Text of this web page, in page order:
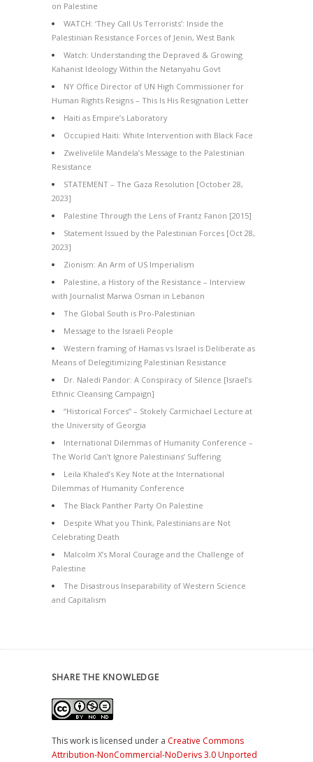
on Palestine
WATCH: ‘They Call Us Terrorists’: Inside the
Palestinian Resistance Forces of Jenin, West Bank
Watch: Understanding the Depraved & Growing
Kahanist Ideology Within the Netanyahu Govt
NY Office Director of UN High Commissioner for
Human Rights Resigns – This Is His Resignation Letter
Haiti as Empire’s Laboratory
Occupied Haiti: White Intervention with Black Face
Zwelivelile Mandela’s Message to the Palestinian
Resistance
STATEMENT – The Gaza Resolution [October 28,
2023]
Palestine Through the Lens of Frantz Fanon [2015]
Statement Issued by the Palestinian Forces [Oct 28,
2023]
Zionism: An Arm of US Imperialism
Palestine, a History of the Resistance – Interview
with Journalist Marwa Osman in Lebanon
The Global South is Pro-Palestinian
Message to the Israeli People
Western framing of Hamas vs Israel is Deliberate as
Means of Delegitimizing Palestinian Resistance
Dr. Naledi Pandor: A Conspiracy of Silence [Israel’s
Ethnic Cleansing Campaign]
“Historical Forces” – Stokely Carmichael Lecture at
the University of Georgia
International Dilemmas of Humanity Conference –
The World Can’t Ignore Palestinians’ Suffering
Leila Khaled’s Key Note at the International
Dilemmas of Humanity Conference
The Black Panther Party On Palestine
Despite What you Think, Palestinians are Not
Celebrating Death
Malcolm X’s Moral Courage and the Challenge of
Palestine
The Disastrous Inseparability of Western Science
and Capitalism
SHARE THE KNOWLEDGE
This work is licensed under a Creative Commons
Attribution-NonCommercial-NoDerivs 3.0 Unported